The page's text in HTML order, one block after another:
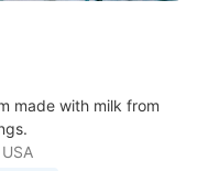
made with milk from